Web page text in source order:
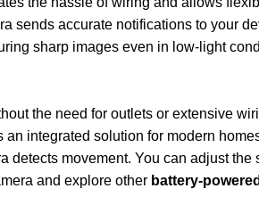
sends accurate notifications to your
sharp images even in low-light
the need for outlets or extensive
integrated solution for modern
detects movement. You can adjust
and explore other battery-